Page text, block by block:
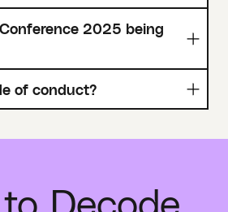
2025 being
of conduct?
Decode